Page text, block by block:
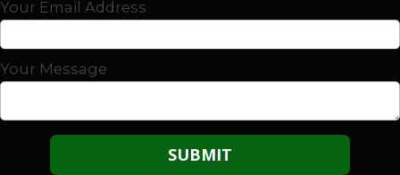
Your Email Address
Your Message